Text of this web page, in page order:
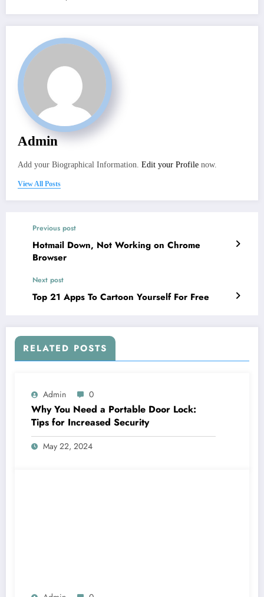
Admin
Add your Biographical Information. Edit your Profile now.
View All Posts
Previous post
Hotmail Down, Not Working on Chrome
Browser
Next post
Top 21 Apps To Cartoon Yourself For Free
RELATED POSTS
Admin 0
Why You Need a Portable Door Lock:
Tips for Increased Security
May 22, 2024